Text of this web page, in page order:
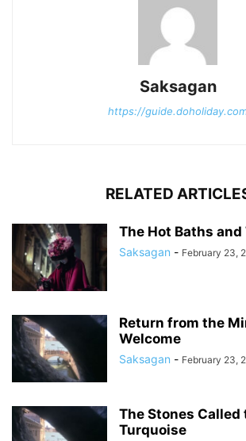
Saksagan
https://
RELATED
The Hot Baths and
Saksagan - February 23,
Return from the
Welcome
Saksagan - February 23,
The Stones
Turquoise